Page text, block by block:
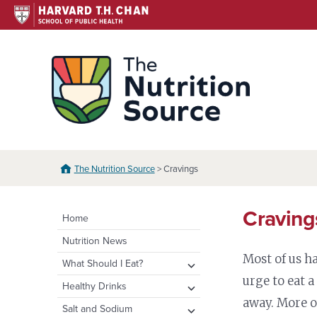
Skip
to
The Nutrition Source> Cravings
Home
Nutrition News
What Should I Eat?
expand
child
menu
Healthy Eating Plate &
Pyramid
expand
child
Healthy Drinks expand
child
Water
Salt and Sodium expand
Most of us
urge to eat
away. More